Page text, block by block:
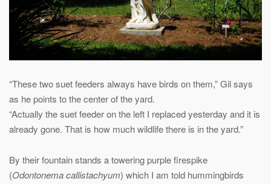
“These two suet feeders always have birds on them,” Gil says
as he points to the center of the yard.
“Actually the suet feeder on the left I replaced yesterday and it is
already gone. That is how much wildlife there is in the yard.”
By their fountain stands a towering purple firespike
(Odontonema callistachyum) which I am told hummingbirds